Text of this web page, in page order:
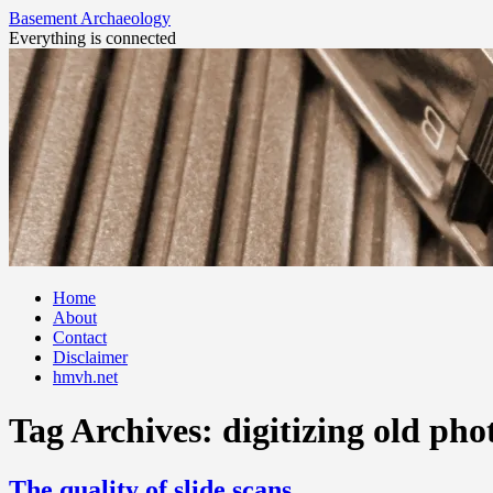
Basement Archaeology
Everything is connected
Skip
content
Home
About
Contact
Disclaimer
hmvh.net
Tag Archives: digitizing old